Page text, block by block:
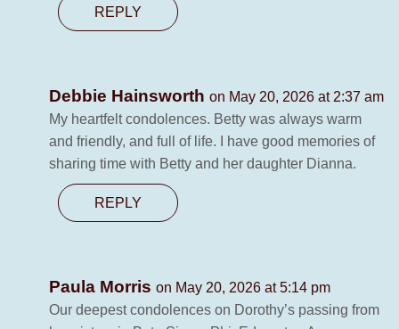
REPLY
Debbie Hainsworth on May 20, 2026 at 2:37 am
My heartfelt condolences. Betty was always warm
and friendly, and full of life. I have good memories of
sharing time with Betty and her daughter Dianna.
REPLY
Paula Morris on May 20, 2026 at 5:14 pm
Our deepest condolences on Dorothy’s passing from